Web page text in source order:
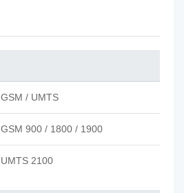
GSM / UMTS
GSM 900 / 1800 / 1900
UMTS 2100